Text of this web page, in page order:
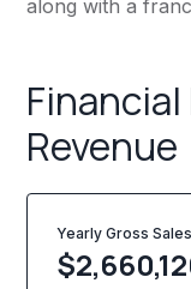
along with a
Revenue
Yearly Gross Sales
$